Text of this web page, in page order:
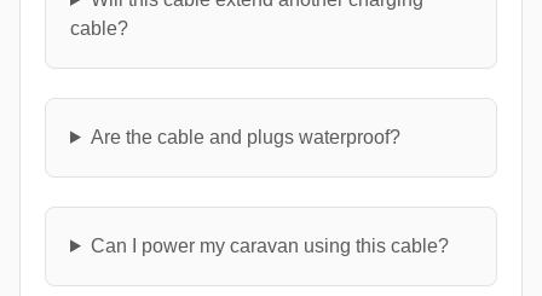
cable?
Are the cable and plugs waterproof?
Can I power my caravan using this cable?